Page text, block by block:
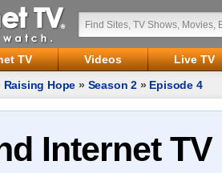
TV Videos
Live TV
Raising Hope » Season 2 » Episode 4
Internet TV